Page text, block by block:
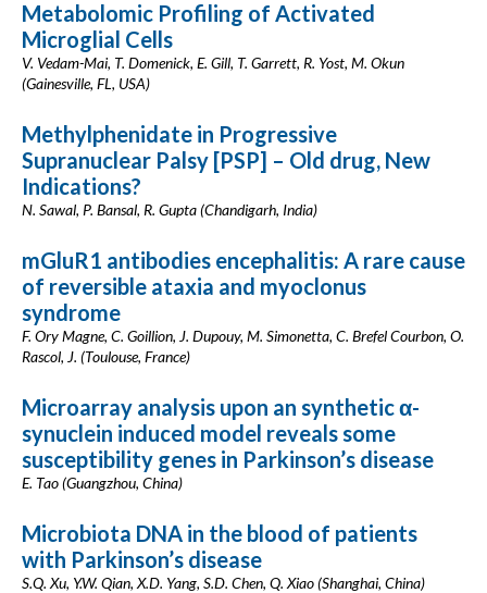
Metabolomic Profiling of Activated
Microglial Cells
V. Vedam-Mai, T. Domenick, E. Gill, T. Garrett, R. Yost, M. Okun
(Gainesville, FL, USA)
Methylphenidate in Progressive
Supranuclear Palsy [PSP] – Old drug, New
Indications?
N. Sawal, P. Bansal, R. Gupta (Chandigarh, India)
mGluR1 antibodies encephalitis: A rare cause
of reversible ataxia and myoclonus
syndrome
F. Ory Magne, C. Goillion, J. Dupouy, M. Simonetta, C. Brefel Courbon, O.
Rascol, J. (Toulouse, France)
Microarray analysis upon an synthetic α-
synuclein induced model reveals some
susceptibility genes in Parkinson’s disease
E. Tao (Guangzhou, China)
Microbiota DNA in the blood of patients
with Parkinson’s disease
S.Q. Xu, Y.W. Qian, X.D. Yang, S.D. Chen, Q. Xiao (Shanghai, China)